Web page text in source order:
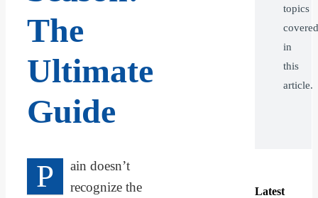
The
Ultimate
Guide
P
ain doesn’t
recognize the
topics
in
this
article.
Latest